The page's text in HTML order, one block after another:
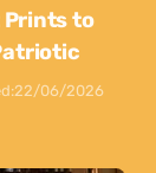
Prints to
22/06/2026